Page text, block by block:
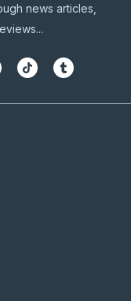
news articles,